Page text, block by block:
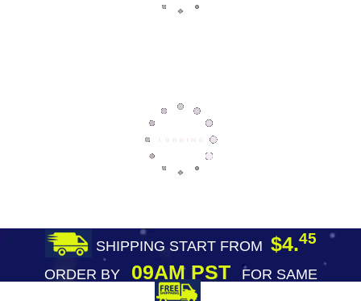
SHIPPING START FROM $4.45
ORDER BY09AM PST
FOR SAME